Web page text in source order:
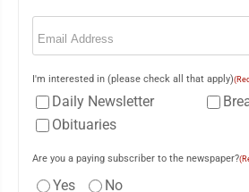
Email
I'm interested in (please check all that apply)
Daily Newsletter
Obituaries
Are you a paying subscriber to the newspaper?
Yes No